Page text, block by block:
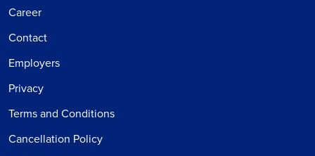
Career
Contact
Employers
Privacy
Terms and Conditions
Cancellation Policy